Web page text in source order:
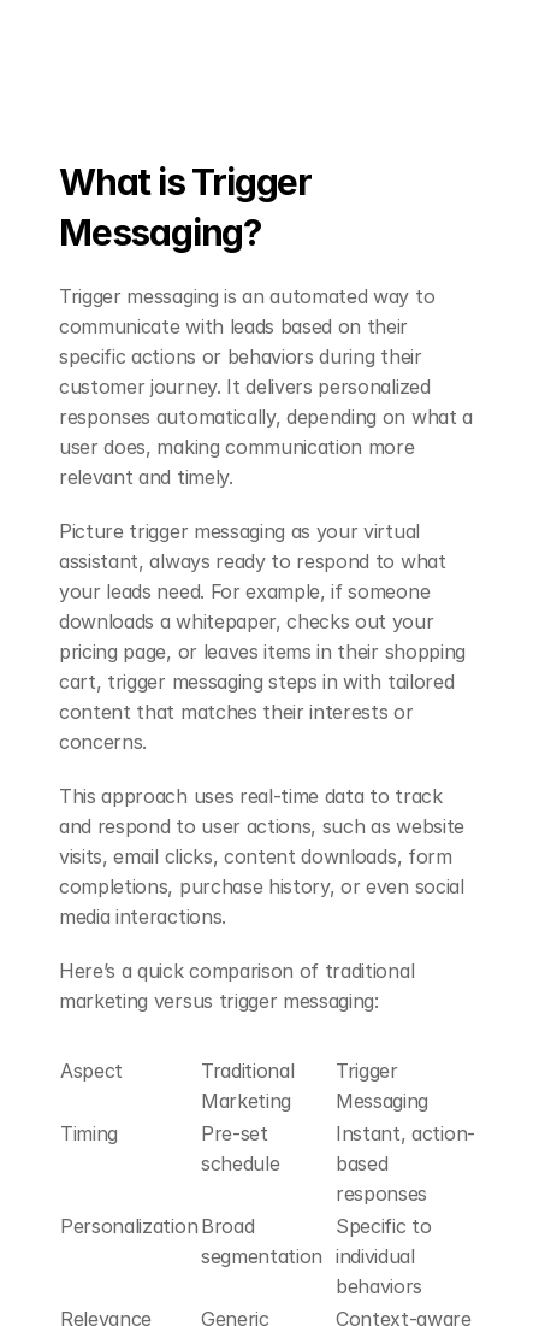
What is Trigger
Messaging?
Trigger messaging is an automated way to
communicate with leads based on their
specific actions or behaviors during their
customer journey. It delivers personalized
responses automatically, depending on what a
user does, making communication more
relevant and timely.
Picture trigger messaging as your virtual
assistant, always ready to respond to what
your leads need. For example, if someone
downloads a whitepaper, checks out your
pricing page, or leaves items in their shopping
cart, trigger messaging steps in with tailored
content that matches their interests or
concerns.
This approach uses real-time data to track
and respond to user actions, such as website
visits, email clicks, content downloads, form
completions, purchase history, or even social
media interactions.
Here’s a quick comparison of traditional
marketing versus trigger messaging:
Aspect
Traditional
Marketing
Trigger
Messaging
Timing
Pre-set
schedule
Instant, action-
based
responses
Personalization Broad
segmentation
Specific to
individual
behaviors
Relevance
Generic Context-aware